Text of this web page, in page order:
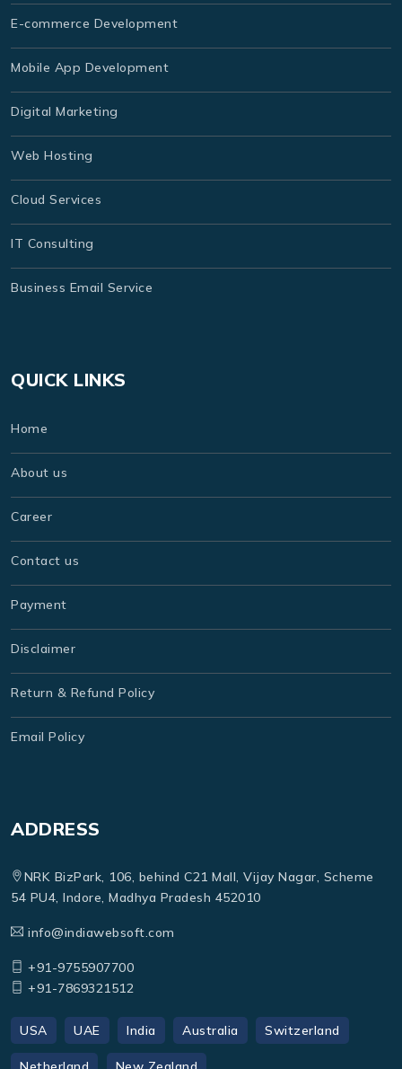
E-commerce Development
Mobile App Development
Digital Marketing
Web Hosting
Cloud Services
IT Consulting
Business Email Service
QUICK LINKS
Home
About us
Career
Contact us
Payment
Disclaimer
Return & Refund Policy
Email Policy
ADDRESS
NRK BizPark, 106, behind C21 Mall, Vijay Nagar, Scheme
54 PU4, Indore, Madhya Pradesh 452010
info@indiawebsoft.com
+91-9755907700
+91-7869321512
USA UAE India Australia Switzerland